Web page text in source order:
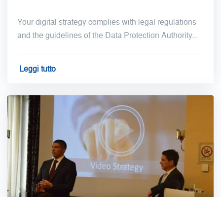
Your digital strategy complies with legal regulations
and the guidelines of the Data Protection Authority...
Leggi tutto